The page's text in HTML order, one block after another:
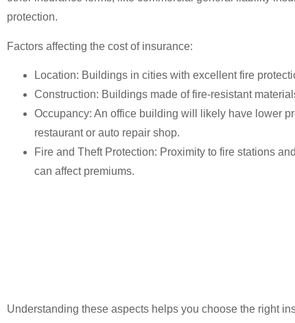
protection.
Factors affecting the cost of insurance:
Location: Buildings in cities with excellent fire
Construction: Buildings made of fire-resistant
Occupancy: An office building will likely have lower
restaurant or auto repair shop.
Fire and Theft Protection: Proximity to fire stations
can affect premiums.
Understanding these aspects helps you choose the right